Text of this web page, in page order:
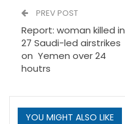
PREV POST
Report: woman killed in
27 Saudi-led airstrikes
on Yemen over 24
houtrs
YOU MIGHT ALSO LIKE